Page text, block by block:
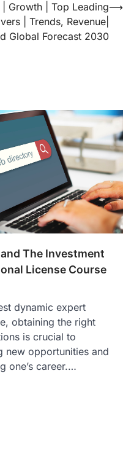
Growth | Top Leading
| Trends, Revenue|
Global Forecast 2030
⟶
The Investment
License Course
dynamic expert
obtaining the right
is crucial to
new opportunities and
one’s career.…